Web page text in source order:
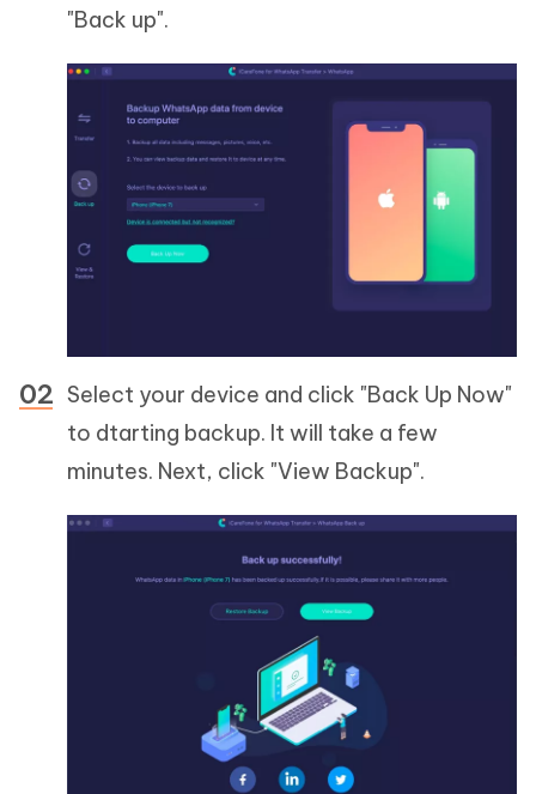
"Back up".
Select your device and click "Back Up Now"
to dtarting backup. It will take a few
minutes. Next, click "View Backup".